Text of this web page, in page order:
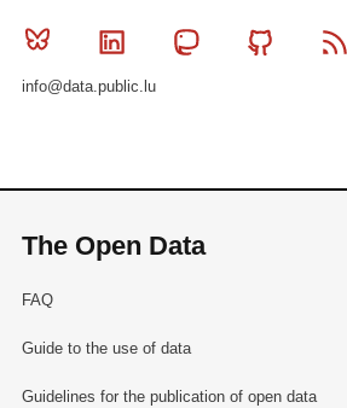
Bluesky Linkedin MastodonGithub
info@data.public.lu
The Open Data
FAQ
Guide to the use of data
Guidelines for the publication of open data